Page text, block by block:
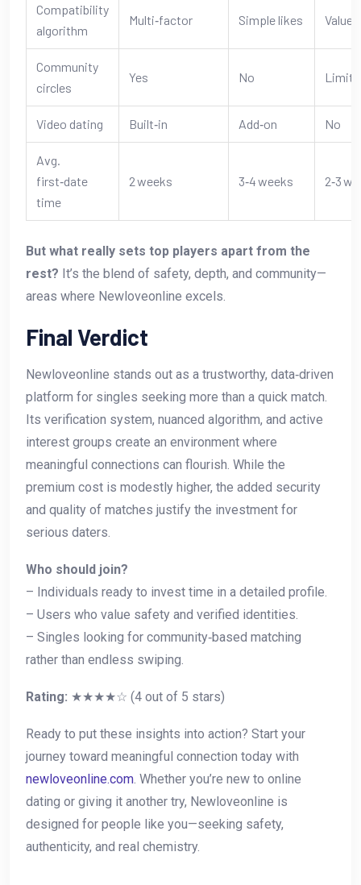
Compatibility
algorithm
Multi‑factor Simple likes
Community
circles
Yes No
Video dating Built‑in Add‑on No
Avg.
first‑date
time
2 weeks 3‑4 weeks 2‑3
But what really sets top players apart from the
rest? It’s the blend of safety, depth, and community—
areas where Newloveonline excels.
Final Verdict
Newloveonline stands out as a trustworthy, data‑driven
platform for singles seeking more than a quick match.
Its verification system, nuanced algorithm, and active
interest groups create an environment where
meaningful connections can flourish. While the
premium cost is modestly higher, the added security
and quality of matches justify the investment for
serious daters.
Who should join?
– Individuals ready to invest time in a detailed profile.
– Users who value safety and verified identities.
– Singles looking for community‑based matching
rather than endless swiping.
Rating: ★★★★☆ (4 out of 5 stars)
Ready to put these insights into action? Start your
journey toward meaningful connection today with
newloveonline.com. Whether you’re new to online
dating or giving it another try, Newloveonline is
designed for people like you—seeking safety,
authenticity, and real chemistry.